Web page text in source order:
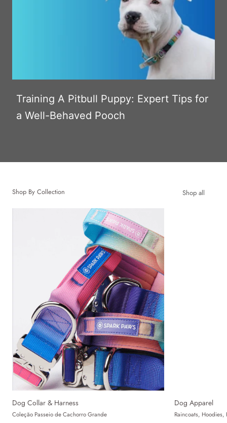
Training A Pitbull Puppy: Expert Tips for
a Well-Behaved Pooch
Shop By Collection Shop all
Dog Collar & Harness
Coleção Passeio de Cachorro Grande
Dog Apparel
Raincoats, Hoodies,